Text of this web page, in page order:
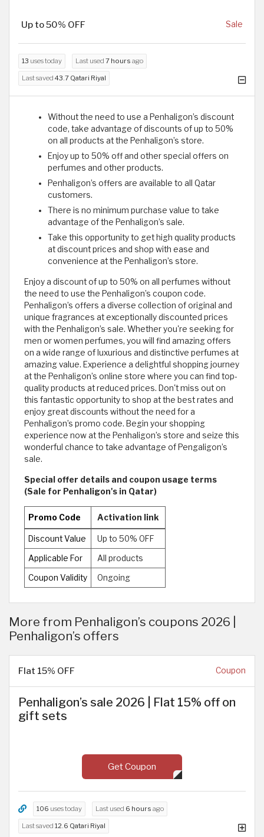
Up to 50% OFF Sale
13 uses today Last used 7 hours ago
Last saved 43.7 Qatari Riyal
Without the need to use a Penhaligon’s discount
code, take advantage of discounts of up to 50%
on all products at the Penhaligon’s store.
Enjoy up to 50% off and other special offers on
perfumes and other products.
Penhaligon’s offers are available to all Qatar
customers.
There is no minimum purchase value to take
advantage of the Penhaligon’s sale.
Take this opportunity to get high quality products
at discount prices and shop with ease and
convenience at the Penhaligon’s store.
Enjoy a discount of up to 50% on all perfumes without
the need to use the Penhaligon’s coupon code.
Penhaligon’s offers a diverse collection of original and
unique fragrances at exceptionally discounted prices
with the Penhaligon’s sale. Whether you're seeking for
men or women perfumes, you will find amazing offers
on a wide range of luxurious and distinctive perfumes at
amazing value. Experience a delightful shopping journey
at the Penhaligon’s online store where you can find top-
quality products at reduced prices. Don't miss out on
this fantastic opportunity to shop at the best rates and
enjoy great discounts without the need for a
Penhaligon’s promo code. Begin your shopping
experience now at the Penhaligon’s store and seize this
wonderful chance to take advantage of Pengaligon’s
sale.
Special offer details and coupon usage terms
(Sale for Penhaligon's in Qatar)
Promo Code Activation link
Discount Value Up to 50% OFF
Applicable For All products
Coupon Validity Ongoing
More from Penhaligon’s coupons 2026 |
Penhaligon’s offers
Flat 15% OFF Coupon
Penhaligon’s sale 2026 | Flat 15% off on
gift sets
Get Coupon
106 uses today Last used 6 hours ago
Last saved 12.6 Qatari Riyal